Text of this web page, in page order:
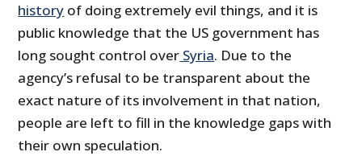
history of doing extremely evil things, and it is
public knowledge that the US government has
long sought control over Syria. Due to the
agency’s refusal to be transparent about the
exact nature of its involvement in that nation,
people are left to fill in the knowledge gaps with
their own speculation.